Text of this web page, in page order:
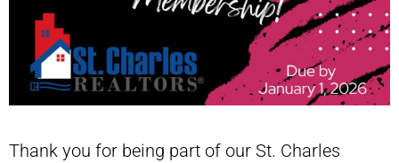
Thank you for being part of our St. Charles